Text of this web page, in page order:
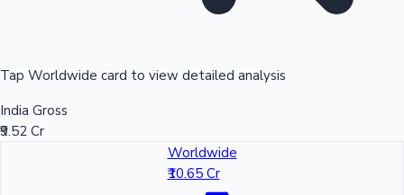
Tap Worldwide card to view detailed analysis
India Gross
₹9.52 Cr
Worldwide
₹10.65 Cr